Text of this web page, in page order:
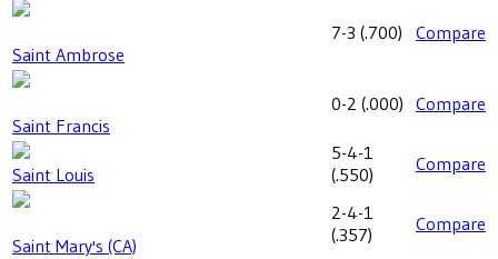
Saint Ambrose
7-3 (.700) Compare
Saint Francis
0-2 (.000) Compare
Saint Louis
5-4-1
(.550) Compare
Saint Mary's (CA)
2-4-1
(.357) Compare